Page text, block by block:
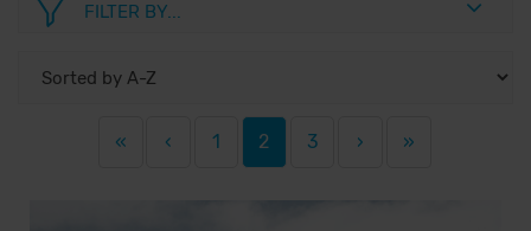
FILTER BY...
« ‹ 1 2 3 › »